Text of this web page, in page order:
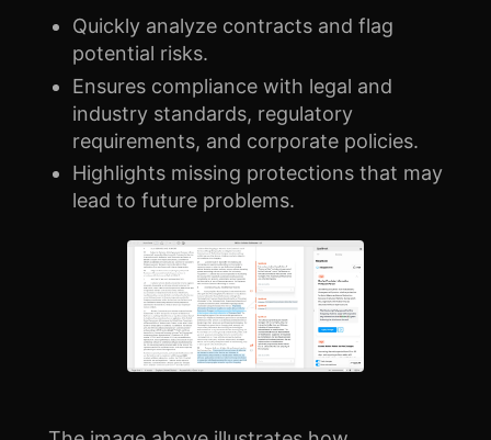
Quickly analyze contracts and flag
potential risks.
Ensures compliance with legal and
industry standards, regulatory
requirements, and corporate policies.
Highlights missing protections that may
lead to future problems.